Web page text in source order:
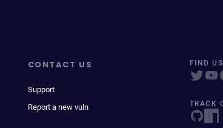
CONTACT US
Support
Report a new vuln
FIND
TRACK